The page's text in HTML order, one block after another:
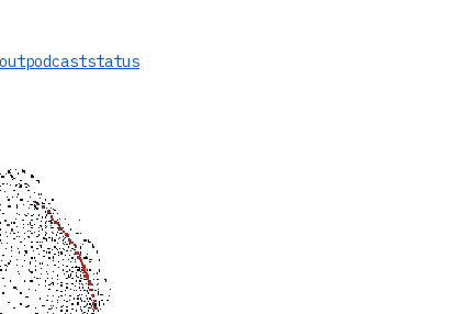
podcaststatus